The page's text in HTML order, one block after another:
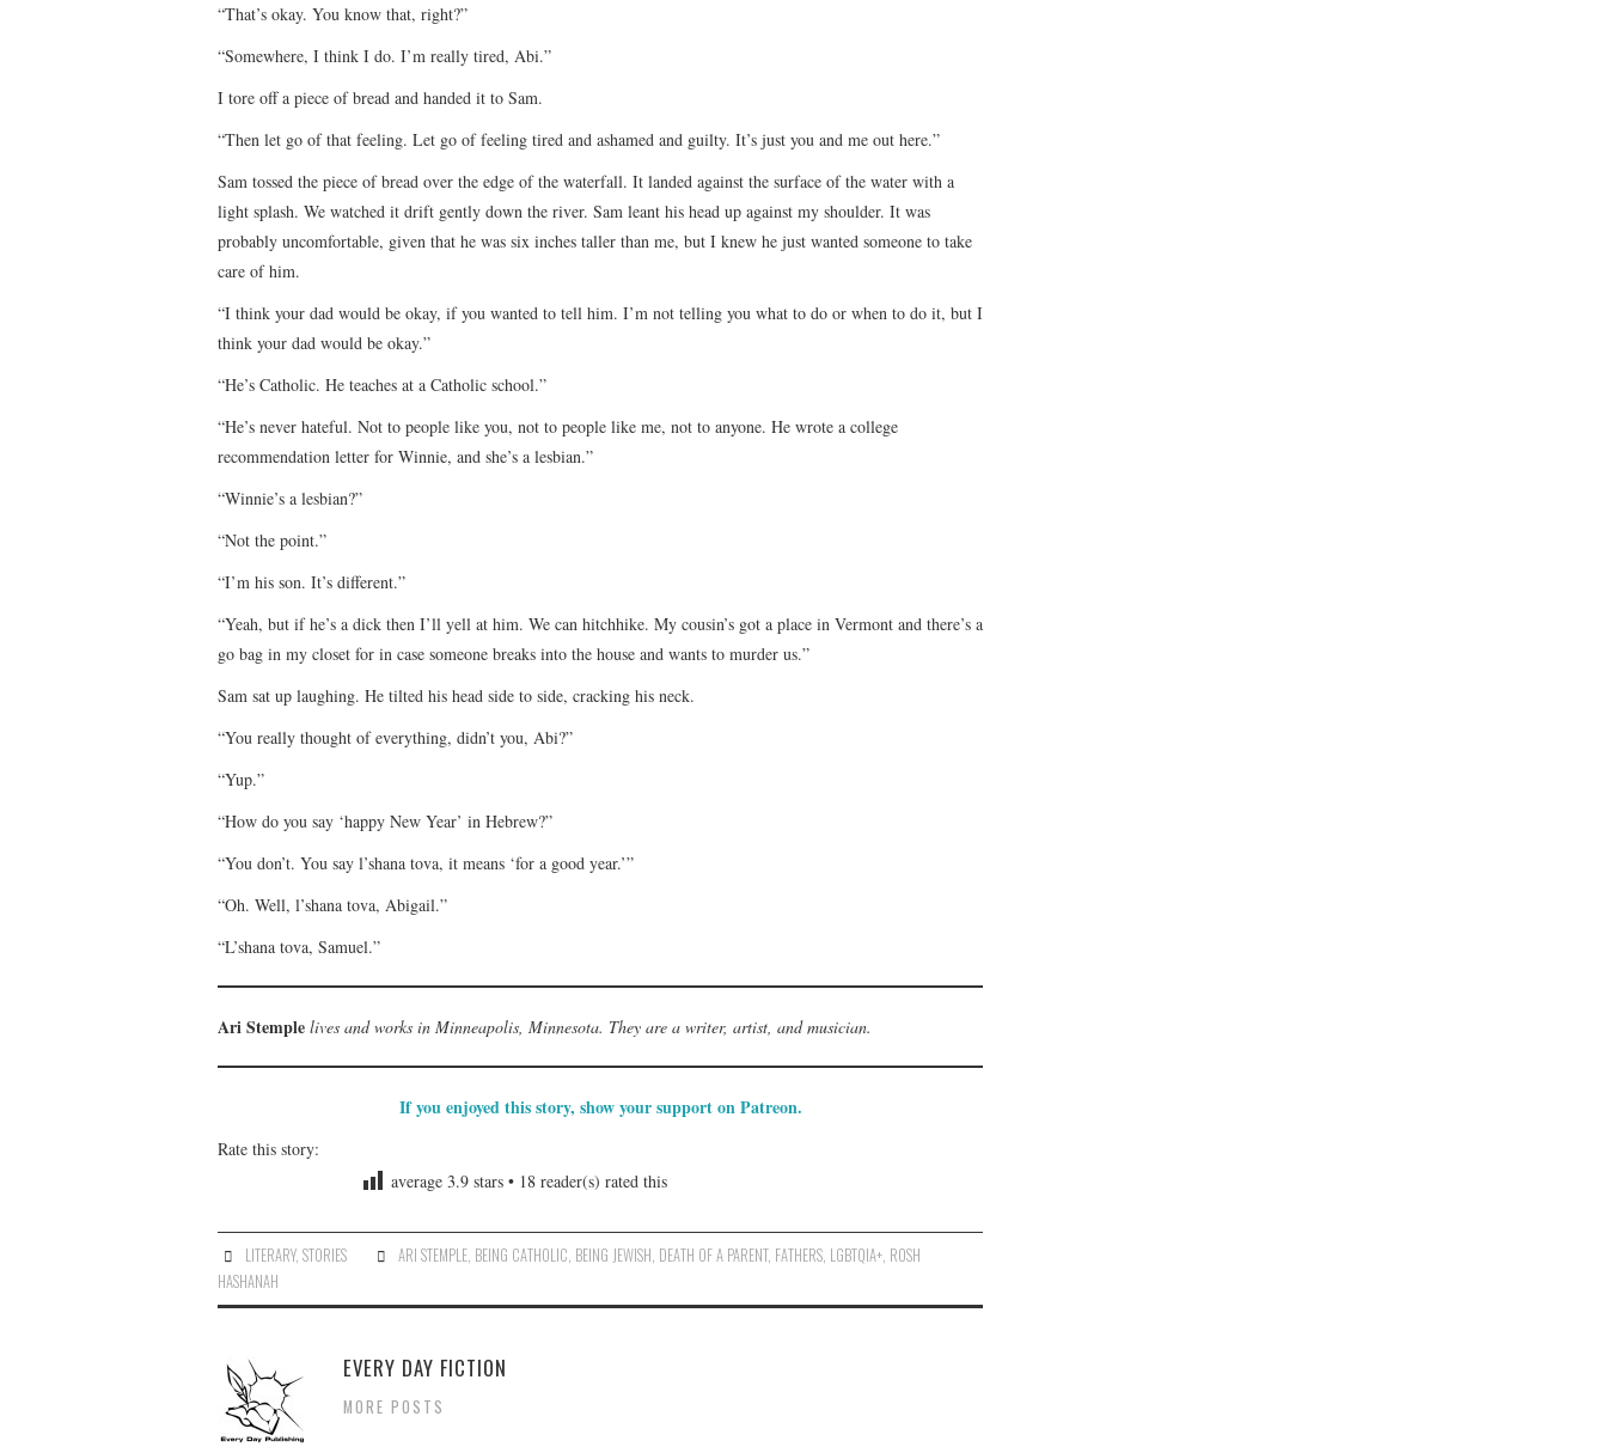
“That’s okay. You know that, right?”
“Somewhere, I think I do. I’m really tired, Abi.”
I tore off a piece of bread and handed it to Sam.
“Then let go of that feeling. Let go of feeling tired and ashamed and guilty. It’s just you and me out here.”
Sam tossed the piece of bread over the edge of the waterfall. It landed against the surface of the water with a
light splash. We watched it drift gently down the river. Sam leant his head up against my shoulder. It was
probably uncomfortable, given that he was six inches taller than me, but I knew he just wanted someone to take
care of him.
“I think your dad would be okay, if you wanted to tell him. I’m not telling you what to do or when to do it, but I
think your dad would be okay.”
“He’s Catholic. He teaches at a Catholic school.”
“He’s never hateful. Not to people like you, not to people like me, not to anyone. He wrote a college
recommendation letter for Winnie, and she’s a lesbian.”
“Winnie’s a lesbian?”
“Not the point.”
“I’m his son. It’s different.”
“Yeah, but if he’s a dick then I’ll yell at him. We can hitchhike. My cousin’s got a place in Vermont and there’s a
go bag in my closet for in case someone breaks into the house and wants to murder us.”
Sam sat up laughing. He tilted his head side to side, cracking his neck.
“You really thought of everything, didn’t you, Abi?”
“Yup.”
“How do you say ‘happy New Year’ in Hebrew?”
“You don’t. You say l’shana tova, it means ‘for a good year.’”
“Oh. Well, l’shana tova, Abigail.”
“L’shana tova, Samuel.”
Ari Stemple lives and works in Minneapolis, Minnesota. They are a writer, artist, and musician.
If you enjoyed this story, show your support on Patreon.
Rate this story:
average 3.9 stars • 18 reader(s) rated this
LITERARY,STORIES ARI STEMPLE BEING CATHOLIC BEING JEWISH DEATH OF A PARENT, FATHERS LGBTQIA+ ROSH
HASHANAH
EVERY DAY FICTION
MORE POSTS